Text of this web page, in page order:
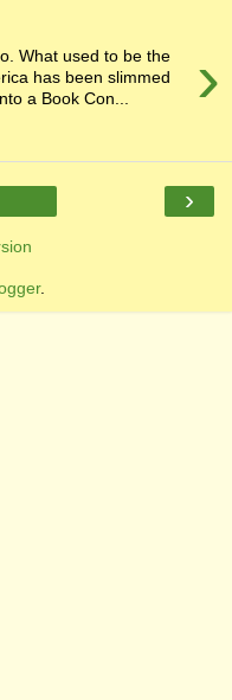
›
What used to be the
has been slimmed
a Book Con...
›
.